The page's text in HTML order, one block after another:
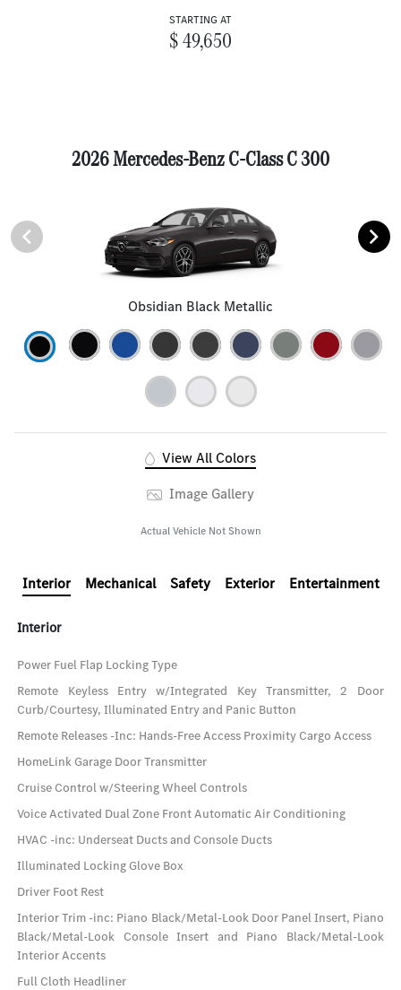
STARTING AT
$ 49,650
2026 Mercedes-Benz C-Class C 300
Obsidian Black Metallic
View All Colors
Image Gallery
Actual Vehicle Not Shown
Interior Mechanical Safety Exterior Entertainment
Interior
Power Fuel Flap Locking Type
Remote Keyless Entry w/Integrated Key Transmitter, 2 Door
Curb/Courtesy, Illuminated Entry and Panic Button
Remote Releases -Inc: Hands-Free Access Proximity Cargo Access
HomeLink Garage Door Transmitter
Cruise Control w/Steering Wheel Controls
Voice Activated Dual Zone Front Automatic Air Conditioning
HVAC -inc: Underseat Ducts and Console Ducts
Illuminated Locking Glove Box
Driver Foot Rest
Interior Trim -inc: Piano Black/Metal-Look Door Panel Insert, Piano
Black/Metal-Look Console Insert and Piano Black/Metal-Look
Interior Accents
Full Cloth Headliner